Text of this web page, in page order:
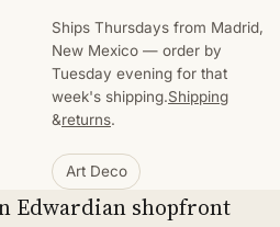
Ships Thursdays from Madrid,
New Mexico — order by
Tuesday evening for that
week's shipping.Shipping
&returns.
Art Deco
Edwardian shopfront